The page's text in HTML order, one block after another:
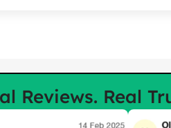
Reviews. Real